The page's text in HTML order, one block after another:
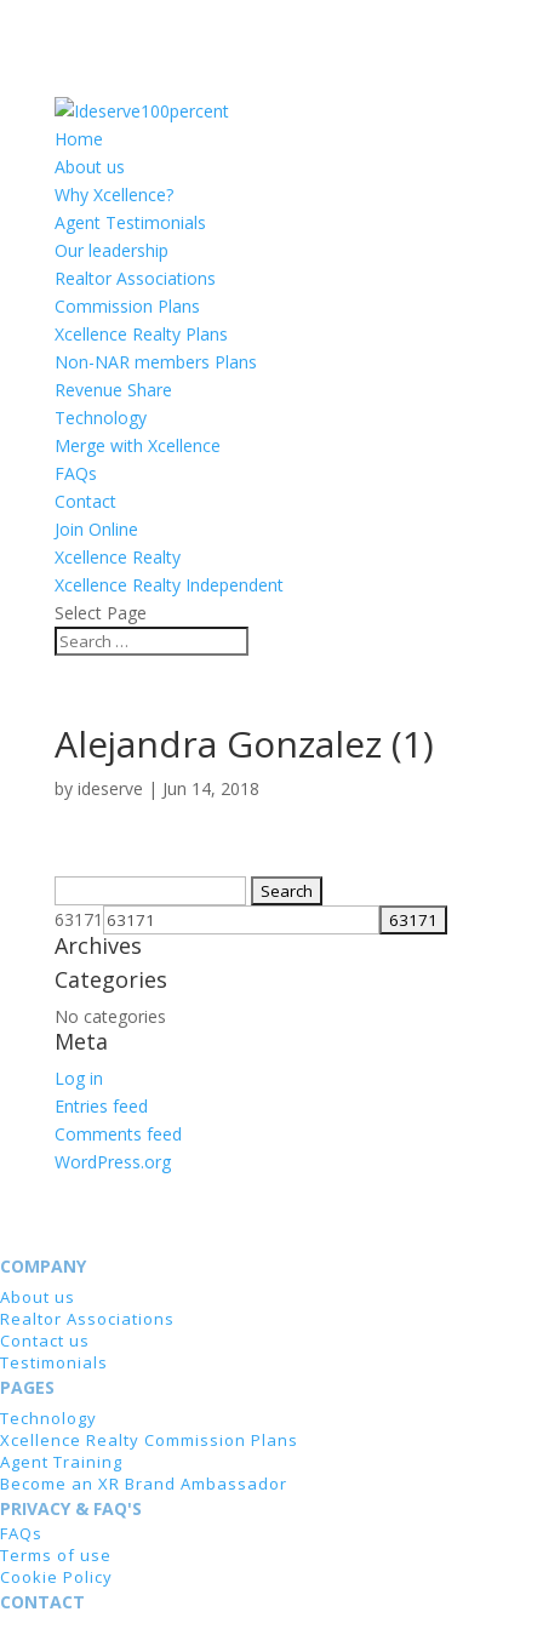
Home
About us
Why Xcellence?
Agent Testimonials
Our leadership
Realtor Associations
Commission Plans
Xcellence Realty Plans
Non-NAR members Plans
Revenue Share
Technology
Merge with Xcellence
FAQs
Contact
Join Online
Xcellence Realty
Xcellence Realty Independent
Select Page
Alejandra Gonzalez (1)
by ideserve | Jun 14, 2018
for:
63171
Archives
Categories
No categories
Meta
Log in
Entries feed
Comments feed
WordPress.org
COMPANY
About us
Realtor Associations
Contact us
Testimonials
PAGES
Technology
Xcellence Realty Commission Plans
Agent Training
Become an XR Brand Ambassador
PRIVACY & FAQ'S
FAQs
Terms of use
Cookie Policy
CONTACT